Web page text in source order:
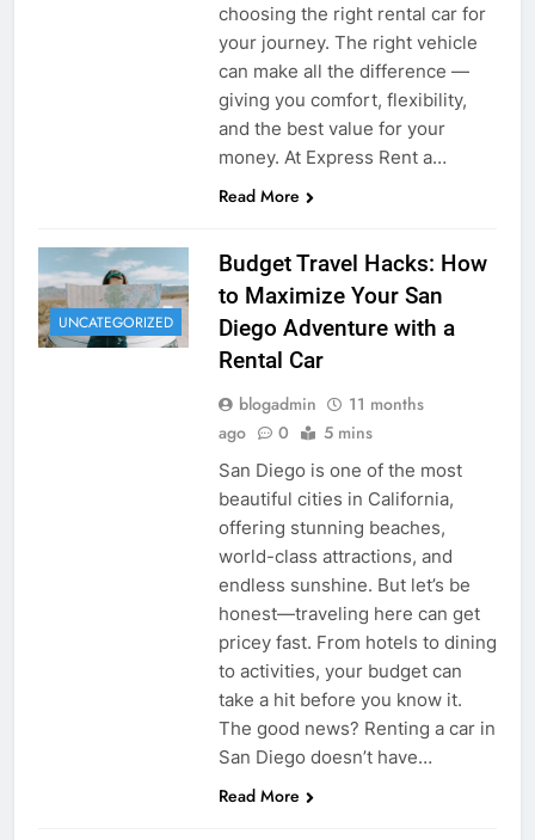
choosing the right rental car for
your journey. The right vehicle
can make all the difference —
giving you comfort, flexibility,
and the best value for your
money. At Express Rent a…
Read More
UNCATEGORIZED
Budget Travel Hacks: How
to Maximize Your San
Diego Adventure with a
Rental Car
blogadmin
11 months
ago
0 5 mins
San Diego is one of the most
beautiful cities in California,
offering stunning beaches,
world-class attractions, and
endless sunshine. But let’s be
honest—traveling here can get
pricey fast. From hotels to dining
to activities, your budget can
take a hit before you know it.
The good news? Renting a car in
San Diego doesn’t have…
Read More